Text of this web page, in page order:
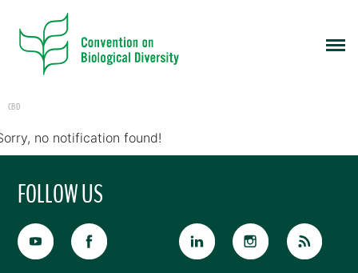
CBD
no notification found!
FOLLOW US